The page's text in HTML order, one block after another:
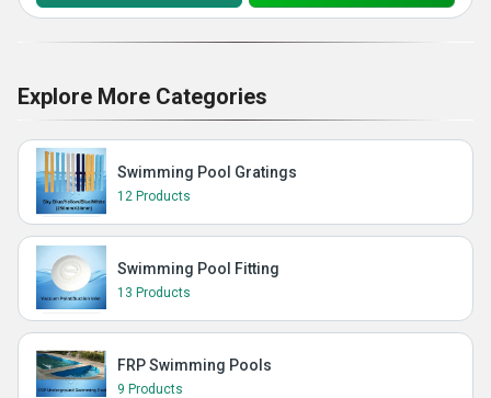
Explore More Categories
Swimming Pool Gratings
12 Products
Swimming Pool Fitting
13 Products
FRP Swimming Pools
9 Products